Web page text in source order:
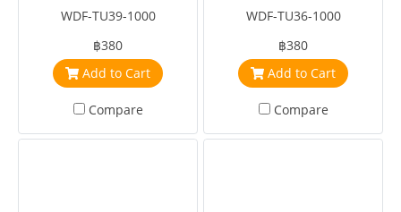
WDF-TU39-1000
฿380
Add to Cart
Compare
WDF-TU36-1000
฿380
Add to Cart
Compare